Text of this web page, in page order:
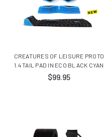
CREATURES OF LEISURE PROTO
1.4 TAIL PAD IN ECO BLACK CYAN
$99.95